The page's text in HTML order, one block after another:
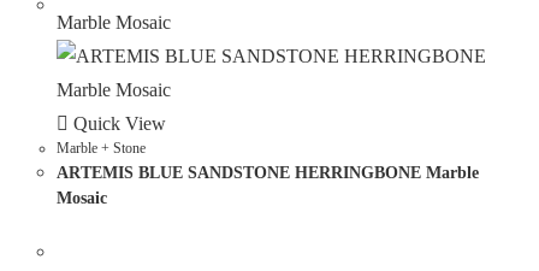
Quick View
Marble + Stone
ARTEMIS BLUE SANDSTONE HERRINGBONE Marble
Mosaic